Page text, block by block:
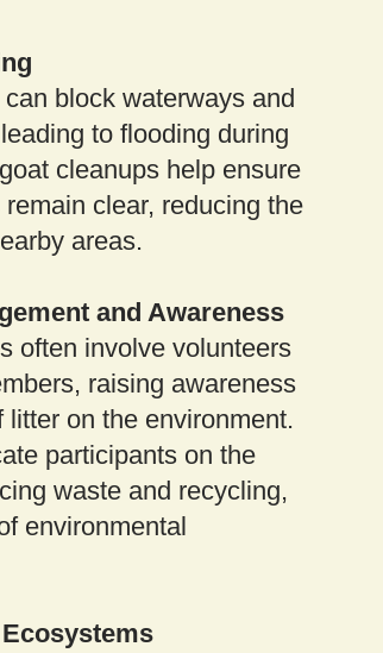
block waterways and
to flooding during
cleanups help ensure
clear, reducing the
areas.
and Awareness
often involve volunteers
raising awareness
litter on the environment.
participants on the
waste and recycling,
environmental